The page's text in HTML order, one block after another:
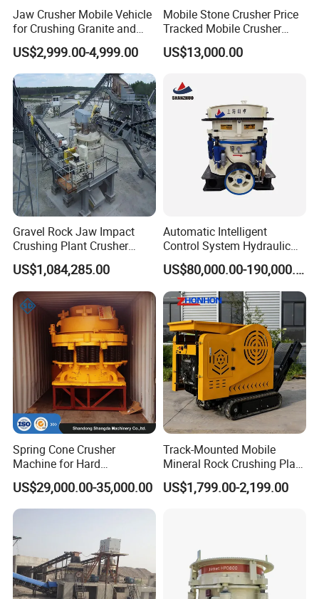
Jaw Crusher Mobile Vehicle
for Crushing Granite and
Quartz Stone
US$2,999.00-4,999.00
Mobile Stone Crusher Price
Tracked Mobile Crusher
Station
US$13,000.00
Gravel Rock Jaw Impact
Crushing Plant Crusher
Machine Sand Stone
Production Line
US$1,084,285.00
Automatic Intelligent
Control System Hydraulic
Cone Crusher for Metallurgy
US$80,000.00-190,000.00
Spring Cone Crusher
Machine for Hard
Rock/Granite - High-
Efficiency Quarry Equipment
for Mining, Aggregates &
US$29,000.00-35,000.00
Track-Mounted Mobile
Mineral Rock Crushing Plant
Automatic Crawler Jaw
Crusher Station Mining for
US$1,799.00-2,199.00